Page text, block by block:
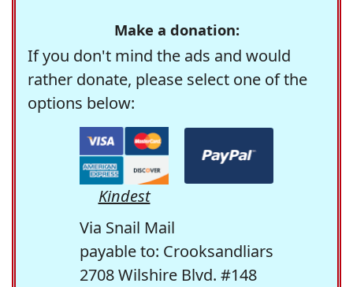
Make a donation:
If you don't mind the ads and would
rather donate, please select one of the
options below:
Kindest
Via Snail Mail
payable to: Crooksandliars
2708 Wilshire Blvd. #148